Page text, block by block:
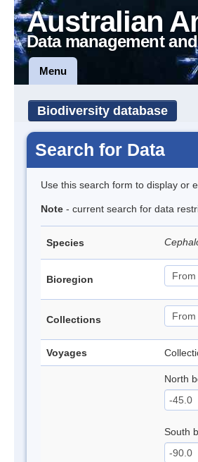
Australian
Data management
Menu
Biodiversity database
Search for Data
Use this search form to display or
Note - current search for data
Species
Bioregion
Collections
Voyages
North
South